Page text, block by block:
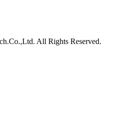
All Rights Reserved.